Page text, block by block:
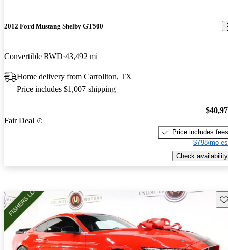
2012 Ford Mustang Shelby GT500
Convertible RWD 43,492 mi
Home delivery from Carrollton, TX
Price includes $1,007 shipping
Fair Deal
Price includes fees
$798/mo
Check availability